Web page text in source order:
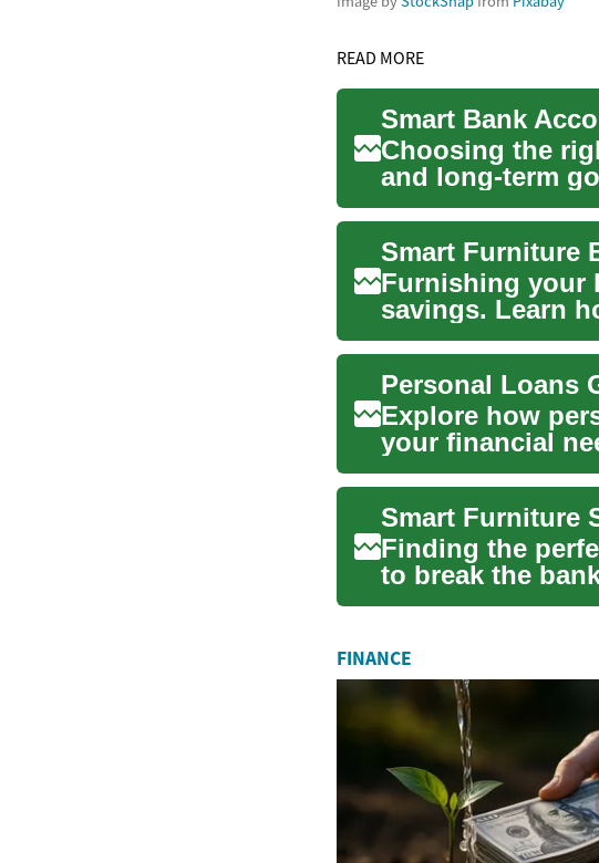
READ MORE
Choosing the
and long-term
savings,...
Furnishing your
savings. Learn
prioritize key
Personal Loans
Explore how
your financial
structure...
Finding the
to break the
apar...
FINANCE